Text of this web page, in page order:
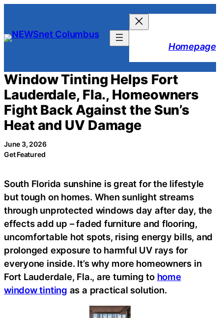
content
Homepage
Window Tinting Helps Fort
Lauderdale, Fla., Homeowners
Fight Back Against the Sun’s
Heat and UV Damage
June 3, 2026
Get Featured
South Florida sunshine is great for the lifestyle
but tough on homes. When sunlight streams
through unprotected windows day after day, the
effects add up – faded furniture and flooring,
uncomfortable hot spots, rising energy bills, and
prolonged exposure to harmful UV rays for
everyone inside. It’s why more homeowners in
Fort Lauderdale, Fla., are turning to home
window tinting as a practical solution.